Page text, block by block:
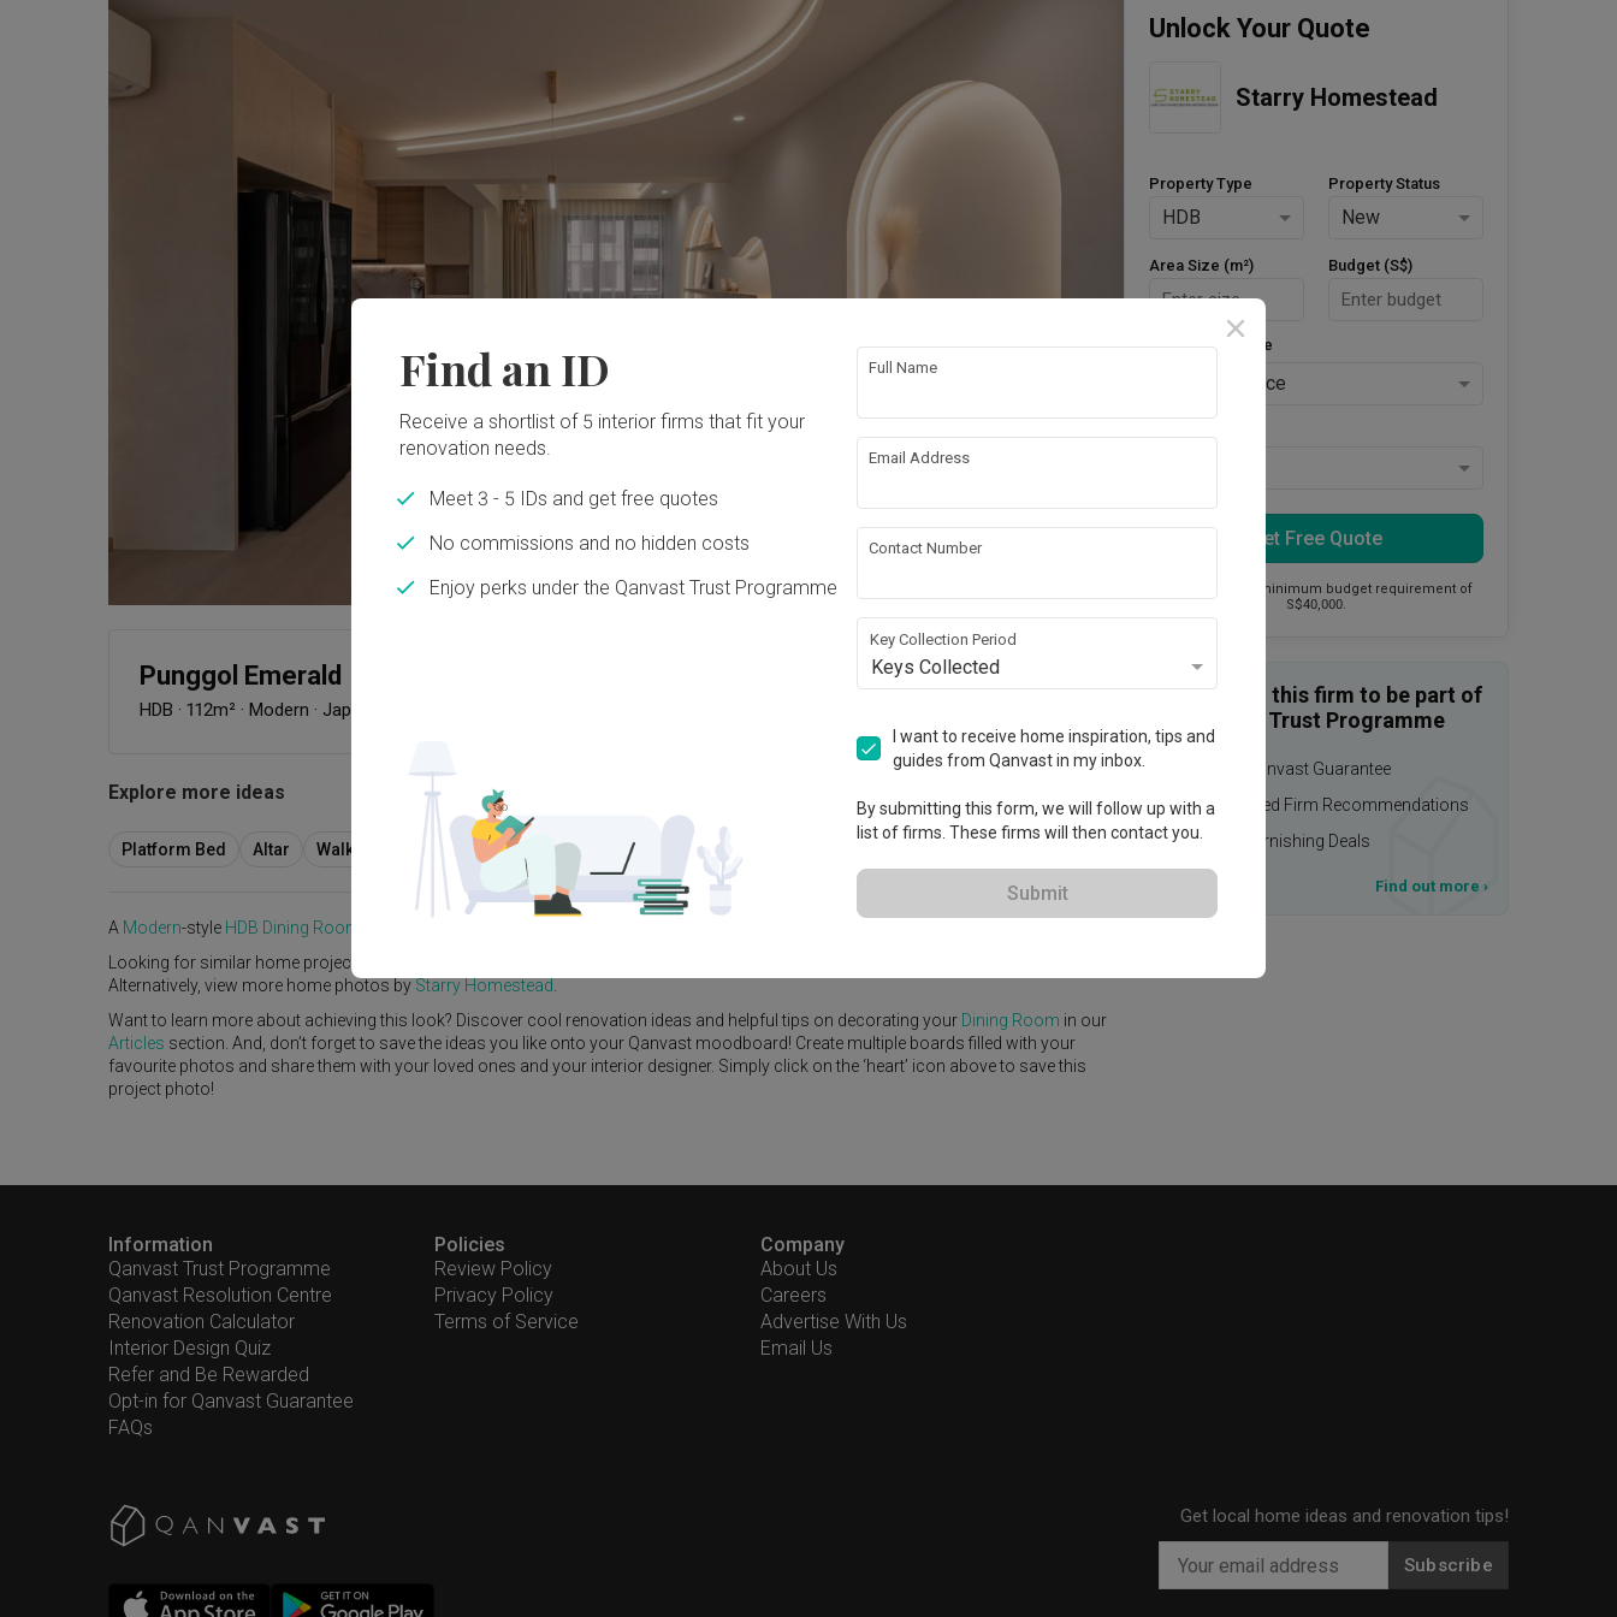
Punggol Emerald
HDB · 112m² · Modern · Japandi
View Project
Explore more ideas
Platform Bed Altar Walk In Wardrobe Service Yard Feature Wall
A Modern-style HDB Dining Room
Looking for similar home projects? Check out other
Alternatively, view more home photos by Starry Homestead.
Want to learn more about achieving this look? Discover cool renovation ideas and helpful tips on decorating your Dining Room in our
Articles section. And, don’t forget to save the ideas you like onto your Qanvast moodboard! Create multiple boards filled with your
favourite photos and share them with your loved ones and your interior designer. Simply click on the ‘heart’ icon above to save this
project photo!
Unlock Your Quote
Starry Homestead
Property Type
HDB
Property Status
New
Area Size (m²) Budget (S$)
Style Preference
No Preference
Get Free Quote
This firm has a minimum budget requirement of
S$40,000.
Enquire with this firm to be part of
the Qanvast Trust Programme
$50,000 Qanvast Guarantee
Personalised Firm Recommendations
Upsized Furnishing Deals
Find out more ›
Information
Qanvast Trust Programme
Qanvast Resolution Centre
Renovation Calculator
Interior Design Quiz
Refer and Be Rewarded
Opt-in for Qanvast Guarantee
FAQs
Policies
Review Policy
Privacy Policy
Terms of Service
Company
About Us
Careers
Advertise With Us
Email Us
Get local home ideas and renovation tips!
Subscribe
Find an ID
Receive a shortlist of 5 interior firms that fit your
renovation needs.
Meet 3 - 5 IDs and get free quotes
No commissions and no hidden costs
Enjoy perks under the Qanvast Trust Programme
Full Name
Email Address
Contact Number
Key Collection Period
Keys Collected
I want to receive home inspiration, tips and
guides from Qanvast in my inbox.
By submitting this form, we will follow up with a
list of firms. These firms will then contact you.
Submit